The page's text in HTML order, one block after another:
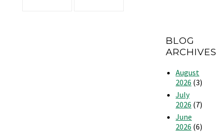
BLOG
ARCHIVES
August
2026 (3)
July
2026 (7)
June
2026 (6)